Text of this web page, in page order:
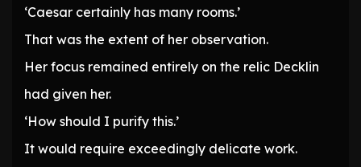
‘Caesar certainly has many rooms.’
That was the extent of her observation.
Her focus remained entirely on the relic Decklin
had given her.
‘How should I purify this.’
It would require exceedingly delicate work.